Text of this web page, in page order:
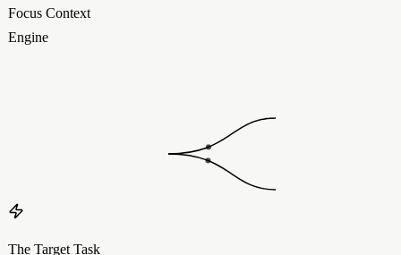
Focus Context
Engine
The Target Task